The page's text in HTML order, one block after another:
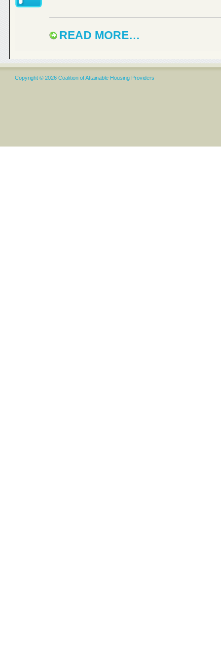
READ MORE…
Copyright © 2026 Coalition of Attainable Housing Providers